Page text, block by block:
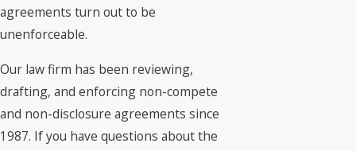
agreements turn out to be
unenforceable.
Our law firm has been reviewing,
drafting, and enforcing non-compete
and non-disclosure agreements since
1987. If you have questions about the